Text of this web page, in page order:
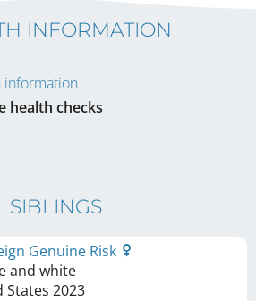
INFORMATION
information
health checks
SIBLINGS
Genuine Risk
and white
States 2023